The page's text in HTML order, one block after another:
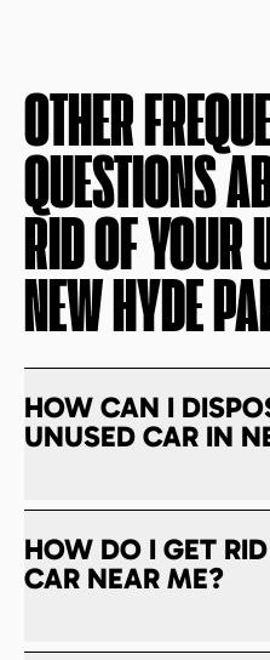
OTHER
QUESTIONS
RID OF YOUR
NEW HYDE
HOW CAN I
UNUSED CAR IN
HOW DO I GET
CAR NEAR ME?